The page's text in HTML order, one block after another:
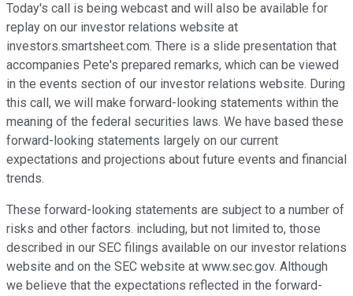
Today's call is being webcast and will also be available for
replay on our investor relations website at
investors.smartsheet.com. There is a slide presentation that
accompanies Pete's prepared remarks, which can be viewed
in the events section of our investor relations website. During
this call, we will make forward-looking statements within the
meaning of the federal securities laws. We have based these
forward-looking statements largely on our current
expectations and projections about future events and financial
trends.
These forward-looking statements are subject to a number of
risks and other factors. including, but not limited to, those
described in our SEC filings available on our investor relations
website and on the SEC website at www.sec.gov. Although
we believe that the expectations reflected in the forward-